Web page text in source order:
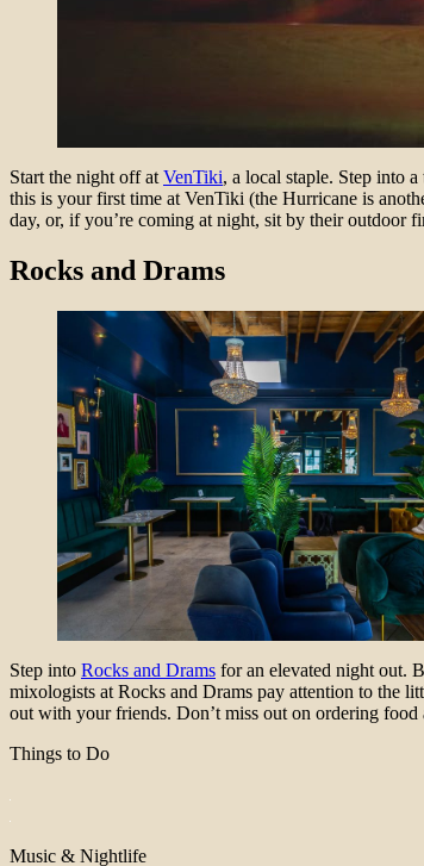
Start the night off at VenTiki, a local staple. Step into
this is your first time at VenTiki (the Hurricane is
day, or, if you’re coming at night, sit by their outdoor
Rocks and Drams
Step into Rocks and Drams for an elevated night out.
mixologists at Rocks and Drams pay attention to the
out with your friends. Don’t miss out on ordering
Things to Do
Music & Nightlife